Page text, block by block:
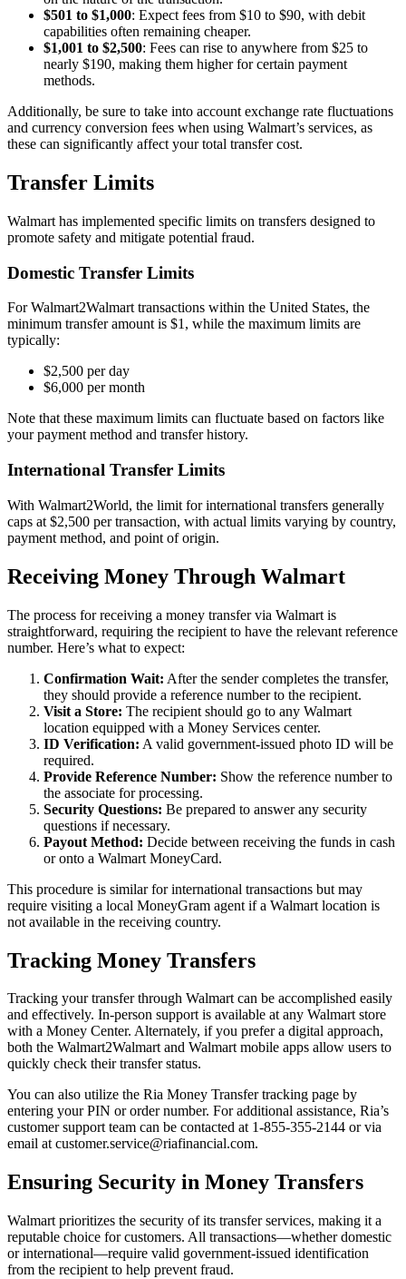
$501 to $1,000: Expect fees from $10 to $90, with debit
capabilities often remaining cheaper.
$1,001 to $2,500: Fees can rise to anywhere from $25 to
nearly $190, making them higher for certain payment
methods.
Additionally, be sure to take into account exchange rate fluctuations
and currency conversion fees when using Walmart’s services, as
these can significantly affect your total transfer cost.
Transfer Limits
Walmart has implemented specific limits on transfers designed to
promote safety and mitigate potential fraud.
Domestic Transfer Limits
For Walmart2Walmart transactions within the United States, the
minimum transfer amount is $1, while the maximum limits are
typically:
$2,500 per day
$6,000 per month
Note that these maximum limits can fluctuate based on factors like
your payment method and transfer history.
International Transfer Limits
With Walmart2World, the limit for international transfers generally
caps at $2,500 per transaction, with actual limits varying by country,
payment method, and point of origin.
Receiving Money Through Walmart
The process for receiving a money transfer via Walmart is
straightforward, requiring the recipient to have the relevant reference
number. Here’s what to expect:
Confirmation Wait: After the sender completes the transfer,
they should provide a reference number to the recipient.
Visit a Store: The recipient should go to any Walmart
location equipped with a Money Services center.
ID Verification: A valid government-issued photo ID will be
required.
Provide Reference Number: Show the reference number to
the associate for processing.
Security Questions: Be prepared to answer any security
questions if necessary.
Payout Method: Decide between receiving the funds in cash
or onto a Walmart MoneyCard.
This procedure is similar for international transactions but may
require visiting a local MoneyGram agent if a Walmart location is
not available in the receiving country.
Tracking Money Transfers
Tracking your transfer through Walmart can be accomplished easily
and effectively. In-person support is available at any Walmart store
with a Money Center. Alternately, if you prefer a digital approach,
both the Walmart2Walmart and Walmart mobile apps allow users to
quickly check their transfer status.
You can also utilize the Ria Money Transfer tracking page by
entering your PIN or order number. For additional assistance, Ria’s
customer support team can be contacted at 1-855-355-2144 or via
email at customer.service@riafinancial.com.
Ensuring Security in Money Transfers
Walmart prioritizes the security of its transfer services, making it a
reputable choice for customers. All transactions—whether domestic
or international—require valid government-issued identification
from the recipient to help prevent fraud.